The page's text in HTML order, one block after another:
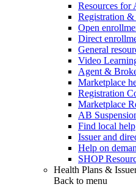
Resources for
Registration
Open
Direct
General
Video
Agent &
Marketplace
Registration
Marketplace
AB
Find local help
Issuer and
Help on
SHOP
Health Plans &
Back to menu